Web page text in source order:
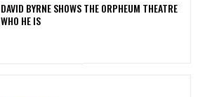
DAVID BYRNE SHOWS THE ORPHEUM THEATRE
WHO HE IS